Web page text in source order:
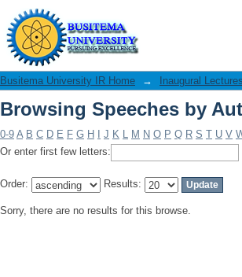
Browsing Speeches by
Busitema University IR Home → Inaugural
Browsing Speeches by
0-9 A B C D E F G H J K L M N O P Q R S T U V
Or enter first few letters:
Order: Results:
Sorry, there are no results for this browse.